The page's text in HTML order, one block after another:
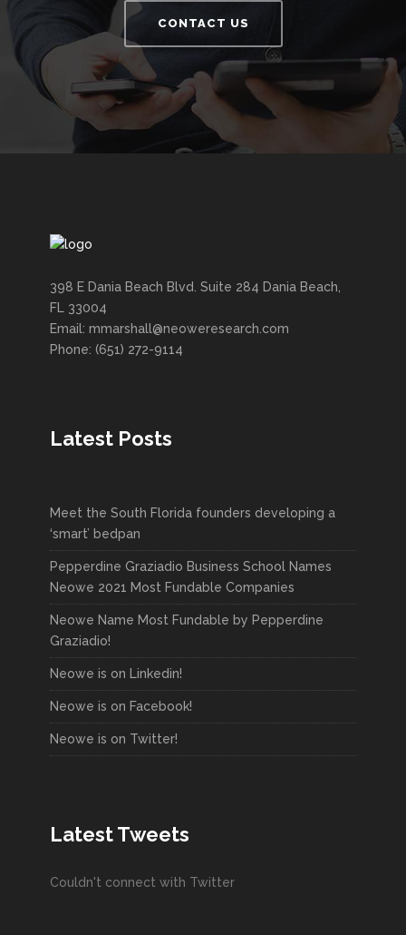
CONTACT US
398 E Dania Beach Blvd. Suite 284 Dania Beach,
FL 33004
Email: mmarshall@neoweresearch.com
Phone: (651) 272-9114
Latest Posts
Meet the South Florida founders developing a
‘smart’ bedpan
Pepperdine Graziadio Business School Names
Neowe 2021 Most Fundable Companies
Neowe Name Most Fundable by Pepperdine
Graziadio!
Neowe is on Linkedin!
Neowe is on Facebook!
Neowe is on Twitter!
Latest Tweets
Couldn't connect with Twitter